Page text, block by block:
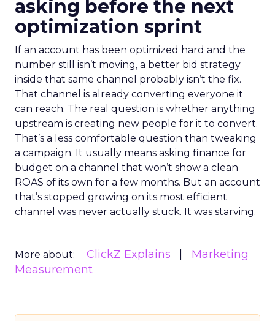
asking before the next
optimization sprint
If an account has been optimized hard and the
number still isn’t moving, a better bid strategy
inside that same channel probably isn’t the fix.
That channel is already converting everyone it
can reach. The real question is whether anything
upstream is creating new people for it to convert.
That’s a less comfortable question than tweaking
a campaign. It usually means asking finance for
budget on a channel that won’t show a clean
ROAS of its own for a few months. But an account
that’s stopped growing on its most efficient
channel was never actually stuck. It was starving.
More about: ClickZ Explains
Marketing
Measurement